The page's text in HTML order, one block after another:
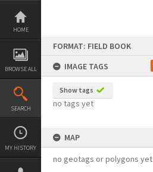
Skip
content
HOME
BROWSE ALL
SEARCH
MY HISTORY
FORMAT: FIELD BOOK
IMAGE TAGS
Show tags
no tags yet
MAP
no geotags or polygons yet